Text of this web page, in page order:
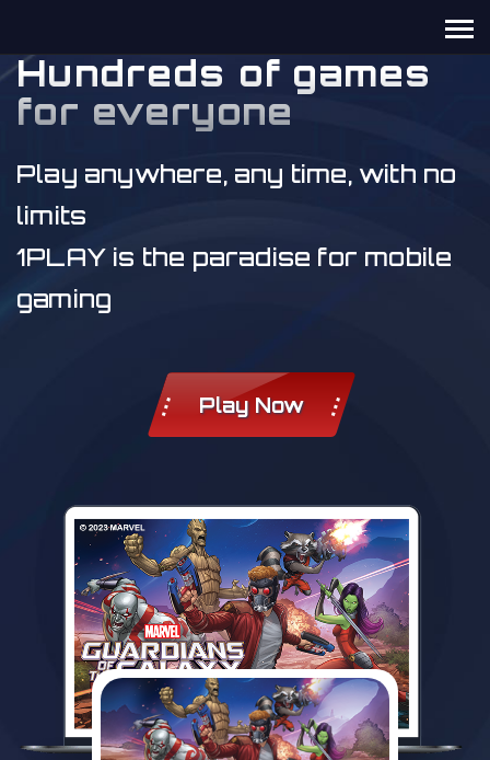
Hundreds of games
for everyone
Play anywhere, any time, with no
limits
1PLAY is the paradise for mobile
gaming
Play Now